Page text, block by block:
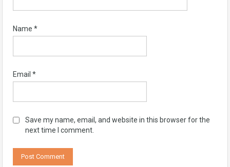
Name *
Email *
Save my name, email, and website in this browser for the
next time I comment.